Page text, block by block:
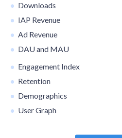
Downloads
IAP Revenue
Ad Revenue
DAU and MAU
Engagement Index
Retention
Demographics
User Graph